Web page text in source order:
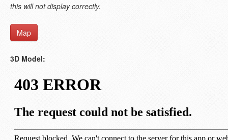
this will not display correctly.
Map
3D Model: